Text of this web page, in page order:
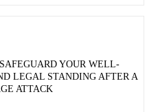
YOUR WELL-
LEGAL STANDING AFTER A
ATTACK